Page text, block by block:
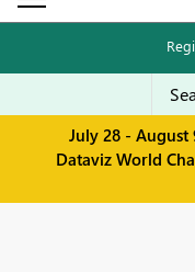
July 28 - August
Dataviz World